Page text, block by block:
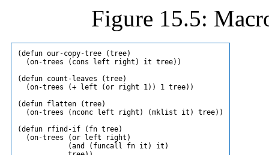
Figure 15.5:
(defun our-copy-tree (tree)
  (on-trees (cons left right) it tree))
(defun count-leaves (tree)
  (on-trees (+ left (or right 1)) 1 tree))
(defun flatten (tree)
  (on-trees (nconc left right) (mklist it) tree))
(defun rfind-if (fn tree)
  (on-trees (or left right)
            (and (funcall fn it) it)